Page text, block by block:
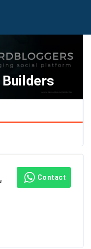
Contact